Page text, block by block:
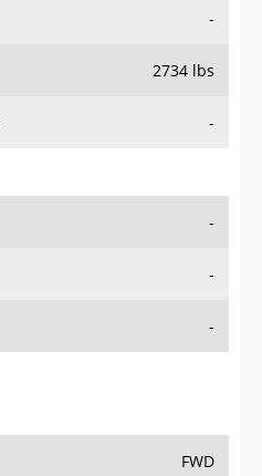
-
2734 lbs
-
-
-
-
FWD